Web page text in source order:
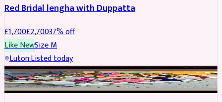
Red Bridal lengha with Duppatta
£1,700£2,70037% off
Like NewSizeM
Luton·Listed today
BRIDAL REDUCED